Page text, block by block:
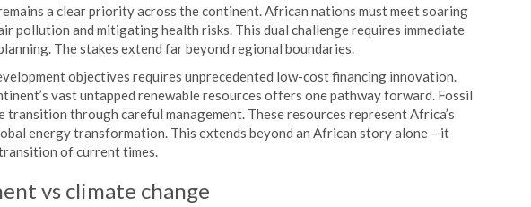
a clear priority across the continent. African nations must meet soaring
pollution and mitigating health risks. This dual challenge requires immediate
The stakes extend far beyond regional boundaries.
objectives requires unprecedented low-cost financing innovation.
vast untapped renewable resources offers one pathway forward. Fossil
transition through careful management. These resources represent Africa’s
energy transformation. This extends beyond an African story alone – it
of current times.
vs climate change